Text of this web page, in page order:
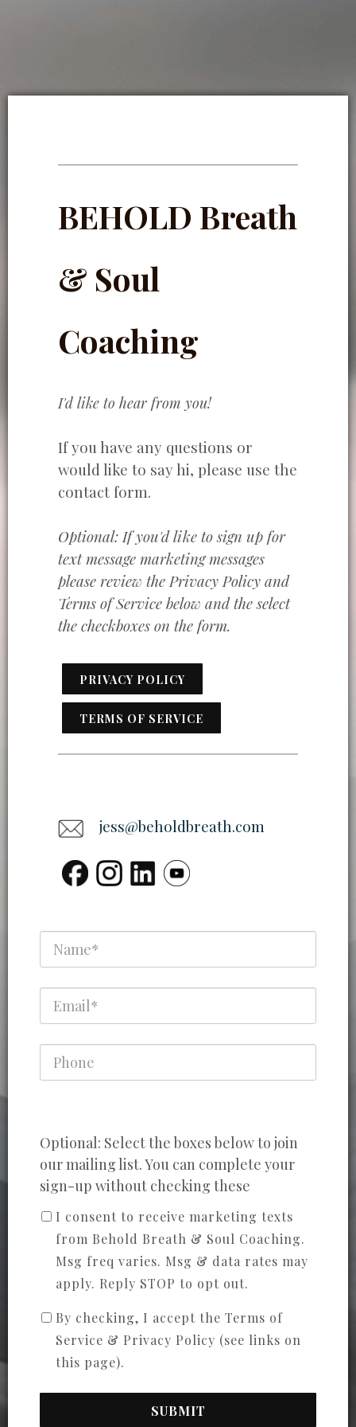
BEHOLD Breath
& Soul
Coaching
I'd like to hear from you!
If you have any questions or
would like to say hi, please use the
contact form.
Optional: If you'd like to sign up for
text message marketing messages
please review the Privacy Policy and
Terms of Service below and the select
the checkboxes on the form.
PRIVACY POLICY
TERMS OF SERVICE
jess@beholdbreath.com
Optional: Select the boxes below to join
our mailing list. You can complete your
sign-up without checking these
I consent to receive marketing texts
from Behold Breath & Soul Coaching.
Msg freq varies. Msg & data rates may
apply. Reply STOP to opt out.
By checking, I accept the Terms of
Service & Privacy Policy (see links on
this page).
SUBMIT